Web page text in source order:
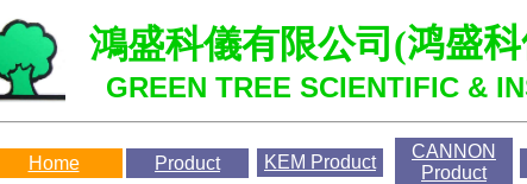
鴻盛科儀有限公司 (鸿盛
GREEN TREE SCIENTIFIC &
Home Product KEM Product
CANNON
Product